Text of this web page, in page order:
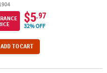
$5.97
32% OFF
ADD TO CART